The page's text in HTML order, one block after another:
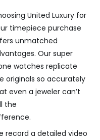
United Luxury for
timepiece purchase
unmatched
Our super
watches replicate
originals so accurately
even a jeweler can’t
the
record a detailed video